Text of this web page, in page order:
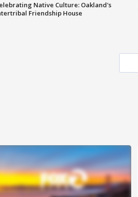
Native Culture: Oakland's
Friendship House